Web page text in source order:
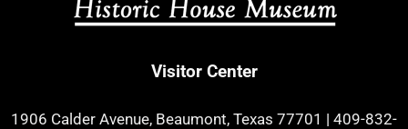
Visitor Center
1906 Calder Avenue, Beaumont, Texas 77701 | 409-832-